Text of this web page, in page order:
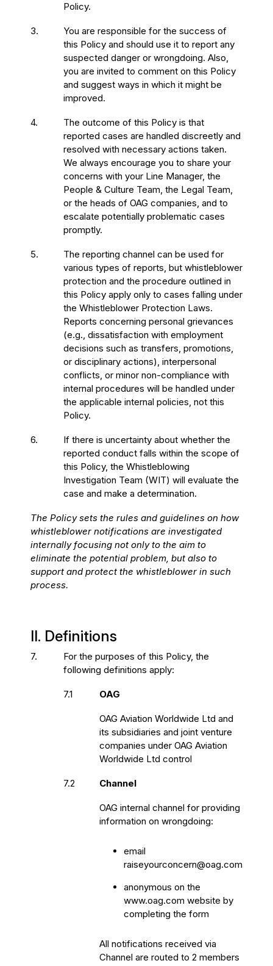
Policy.
3.
You are responsible for the success of
this Policy and should use it to report any
suspected danger or wrongdoing. Also,
you are invited to comment on this Policy
and suggest ways in which it might be
improved.
4.
The outcome of this Policy is that
reported cases are handled discreetly and
resolved with necessary actions taken.
We always encourage you to share your
concerns with your Line Manager, the
People & Culture Team, the Legal Team,
or the heads of OAG companies, and to
escalate potentially problematic cases
promptly.
5.
The reporting channel can be used for
various types of reports, but whistleblower
protection and the procedure outlined in
this Policy apply only to cases falling under
the Whistleblower Protection Laws.
Reports concerning personal grievances
(e.g., dissatisfaction with employment
decisions such as transfers, promotions,
or disciplinary actions), interpersonal
conflicts, or minor non-compliance with
internal procedures will be handled under
the applicable internal policies, not this
Policy.
6.
If there is uncertainty about whether the
reported conduct falls within the scope of
this Policy, the Whistleblowing
Investigation Team (WIT) will evaluate the
case and make a determination.
The Policy sets the rules and guidelines on how
whistleblower notifications are investigated
internally focusing not only to the aim to
eliminate the potential problem, but also to
support and protect the whistleblower in such
process.
II. Definitions
7.
For the purposes of this Policy, the
following definitions apply:
7.1 OAG
OAG Aviation Worldwide Ltd and
its subsidiaries and joint venture
companies under OAG Aviation
Worldwide Ltd control
7.2 Channel
OAG internal channel for providing
information on wrongdoing:
email
raiseyourconcern@oag.com
anonymous on the
www.oag.com website by
completing the form
All notifications received via
Channel are routed to 2 members